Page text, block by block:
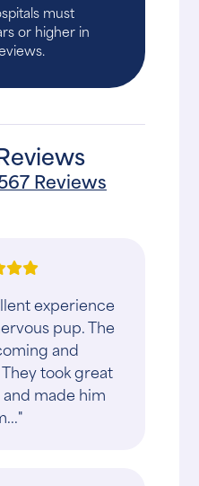
must
or higher in
Reviews
experience
pup. The
and
took great
made him